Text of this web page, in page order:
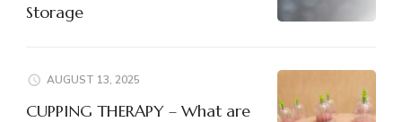
Storage
AUGUST 13, 2025
CUPPING THERAPY – What are